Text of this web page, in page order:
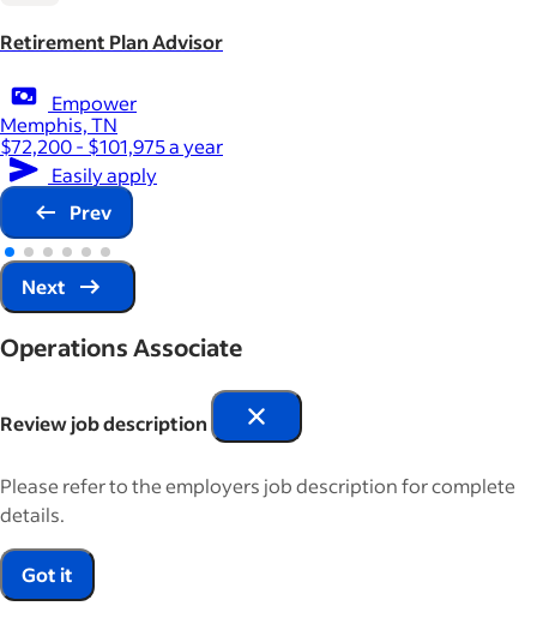
Retirement Plan Advisor
Empower
Memphis, TN
$72,200 - $101,975 a year
Easily apply
Prev
Next
Operations Associate
Review job description
Please refer to the employers job description for complete
details.
Got it